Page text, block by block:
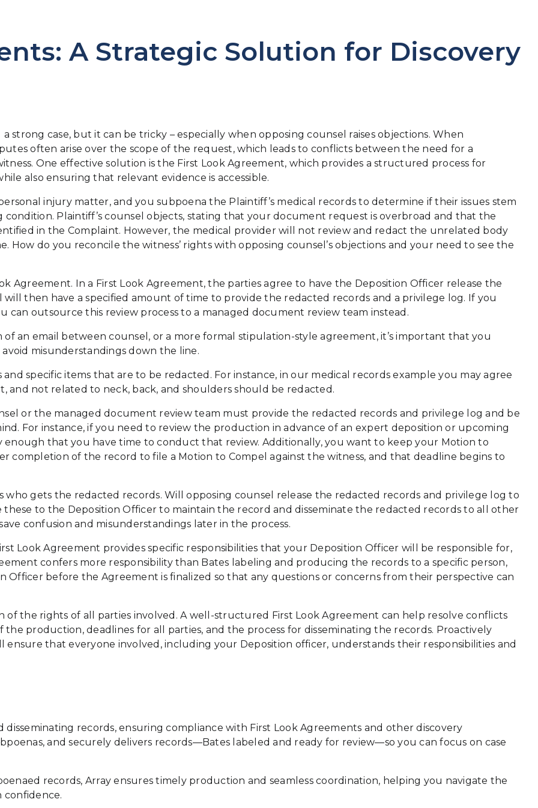
A Strategic Solution for Discovery
strong case, but it can be tricky – especially when opposing counsel raises objections. When
often arise over the scope of the request, which leads to conflicts between the need for a
One effective solution is the First Look Agreement, which provides a structured process for
also ensuring that relevant evidence is accessible.
injury matter, and you subpoena the Plaintiff’s medical records to determine if their issues stem
Plaintiff’s counsel objects, stating that your document request is overbroad and that the
in the Complaint. However, the medical provider will not review and redact the unrelated body
How do you reconcile the witness’ rights with opposing counsel’s objections and your need to see the
Agreement. In a First Look Agreement, the parties agree to have the Deposition Officer release the
then have a specified amount of time to provide the redacted records and a privilege log. If you
can outsource this review process to a managed document review team instead.
an email between counsel, or a more formal stipulation-style agreement, it’s important that you
misunderstandings down the line.
specific items that are to be redacted. For instance, in our medical records example you may agree
and not related to neck, back, and shoulders should be redacted.
or the managed document review team must provide the redacted records and privilege log and be
For instance, if you need to review the production in advance of an expert deposition or upcoming
that you have time to conduct that review. Additionally, you want to keep your Motion to
completion of the record to file a Motion to Compel against the witness, and that deadline begins to
who gets the redacted records. Will opposing counsel release the redacted records and privilege log to
to the Deposition Officer to maintain the record and disseminate the redacted records to all other
confusion and misunderstandings later in the process.
Look Agreement provides specific responsibilities that your Deposition Officer will be responsible for,
confers more responsibility than Bates labeling and producing the records to a specific person,
Officer before the Agreement is finalized so that any questions or concerns from their perspective can
of the rights of all parties involved. A well-structured First Look Agreement can help resolve conflicts
production, deadlines for all parties, and the process for disseminating the records. Proactively
that everyone involved, including your Deposition officer, understands their responsibilities and
disseminating records, ensuring compliance with First Look Agreements and other discovery
and securely delivers records—Bates labeled and ready for review—so you can focus on case
records, Array ensures timely production and seamless coordination, helping you navigate the